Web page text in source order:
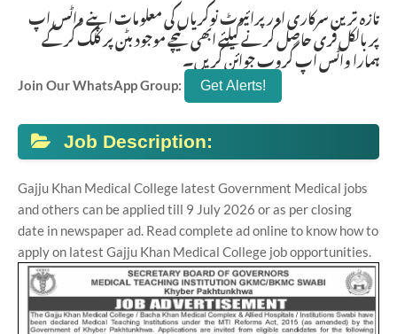
تازہ ترین سرکاری اور پرائیوٹ نوکریاں کی معلومات اپنے واٹس اپ
پر بالکل فری حاصل کرنے کیلئے ابھی نیچے موجود بٹن پر کلک کر کے
ہمارا واٹس اپ گروپ جوائن کریں۔
Join Our WhatsApp Group:
Job Description:
Gajju Khan Medical College latest Government Medical jobs
and others can be applied till 9 July 2026 or as per closing
date in newspaper ad. Read complete ad online to know how to
apply on latest Gajju Khan Medical College job opportunities.